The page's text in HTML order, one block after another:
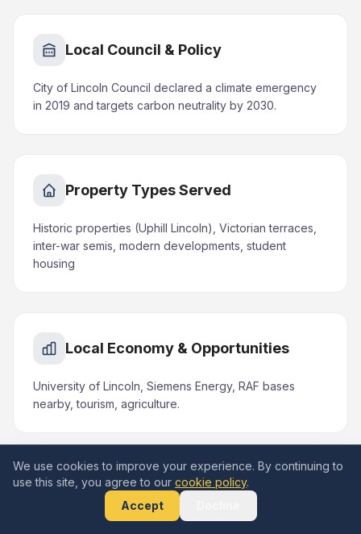
Local Council & Policy
City of Lincoln Council declared a climate emergency
in 2019 and targets carbon neutrality by 2030.
Property Types Served
Historic properties (Uphill Lincoln), Victorian terraces,
inter-war semis, modern developments, student
housing
Local Economy & Opportunities
University of Lincoln, Siemens Energy, RAF bases
nearby, tourism, agriculture.
Areas & Landmarks in Lincoln
We use cookies to improve your experience. By continuing to
use this site, you agree to our cookie policy.
Accept